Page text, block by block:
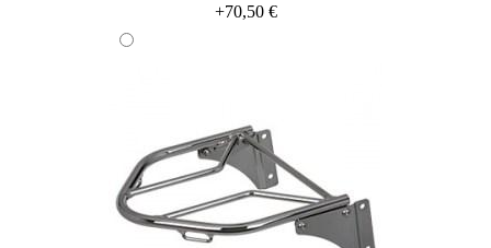
+70,50 €